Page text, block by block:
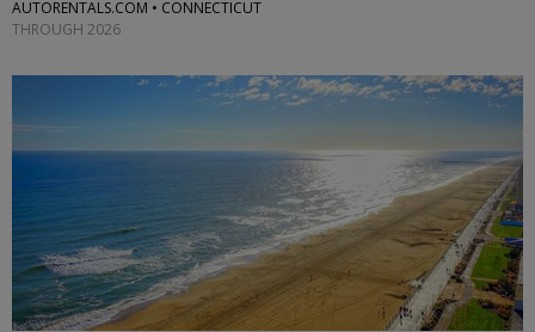
AUTORENTALS.COM • CONNECTICUT
THROUGH 2026